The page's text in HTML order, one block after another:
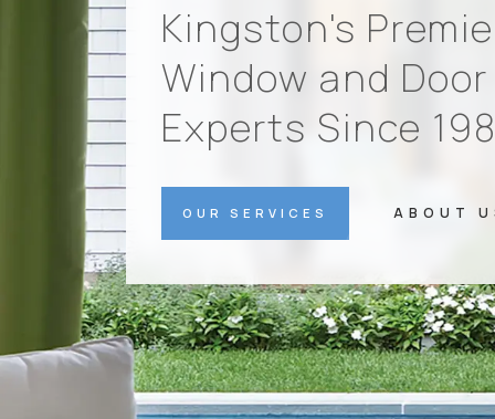
Kingston's
Window and Door
Experts Since
OUR SERVICES ABOUT